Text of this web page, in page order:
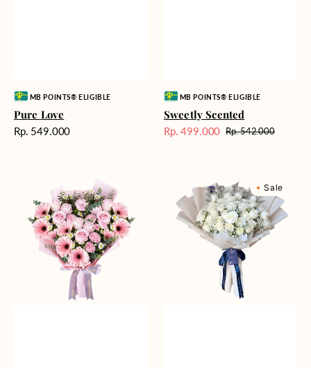
Vendor:MB POINTS® ELIGIBLE
Pure Love
Harga
Rp. 549.000
Vendor:MB POINTS® ELIGIBLE
Sweetly Scented
Harga
Rp. 499.000 Harga
Rp. 542.000
Perfection
Wonderland
Sale